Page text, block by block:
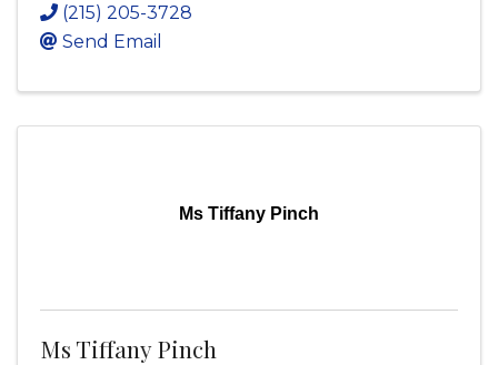
(215) 205-3728
Send Email
Ms Tiffany Pinch
Ms Tiffany Pinch